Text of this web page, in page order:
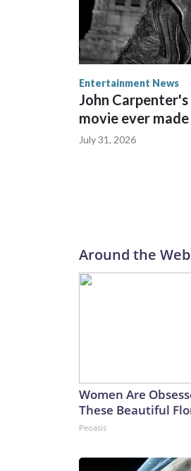
Entertainment News
John
movie ever made
July 31, 2026
Around the Web
Women Are
These Beautiful
Peoasis